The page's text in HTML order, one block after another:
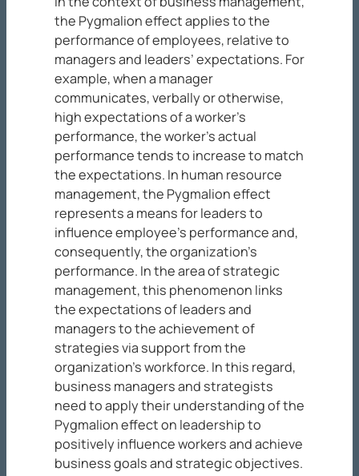
the Pygmalion effect applies to the
performance of employees, relative to
managers and leaders’ expectations. For
example, when a manager
communicates, verbally or otherwise,
high expectations of a worker’s
performance, the worker’s actual
performance tends to increase to match
the expectations. In human resource
management, the Pygmalion effect
represents a means for leaders to
influence employee’s performance and,
consequently, the organization’s
performance. In the area of strategic
management, this phenomenon links
the expectations of leaders and
managers to the achievement of
strategies via support from the
organization’s workforce. In this regard,
business managers and strategists
need to apply their understanding of the
Pygmalion effect on leadership to
positively influence workers and achieve
business goals and strategic objectives.